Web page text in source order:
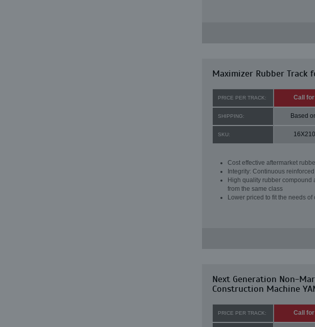
Maximizer Rubber Track
PRICE PER TRACK: Call
SHIPPING: Based
SKU:
Cost effective aftermarket
Integrity: Continuous
High quality rubber compound
from the same class
Lower priced to fit the needs
Next Generation Non-
Construction Machine
PRICE PER TRACK: Call